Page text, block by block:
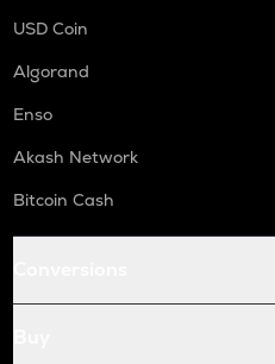
USD Coin
Algorand
Enso
Akash Network
Bitcoin Cash